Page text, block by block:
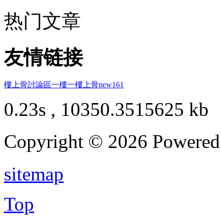
热门文章
友情链接
樓上骨討論區一樓一樓上骨new161
0.23s , 10350.3515625 kb
Copyright © 2026
sitemap
Top